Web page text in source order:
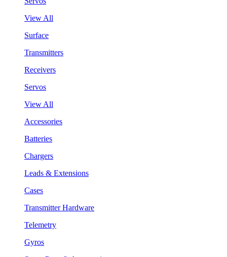
View All
Surface
Transmitters
Receivers
Servos
View All
Accessories
Batteries
Chargers
Leads & Extensions
Cases
Transmitter Hardware
Telemetry
Gyros